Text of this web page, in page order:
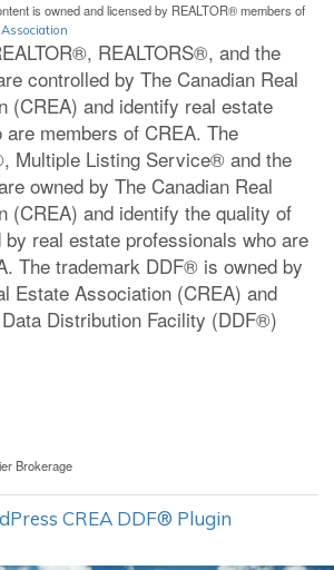
is owned and licensed by REALTOR® members of
REALTORS®, and the
controlled by The Canadian Real
(CREA) and identify real estate
members of CREA. The
Multiple Listing Service® and the
owned by The Canadian Real
(CREA) and identify the quality of
real estate professionals who are
The trademark DDF® is owned by
Estate Association (CREA) and
Distribution Facility (DDF®)
Brokerage
CREA DDF® Plugin